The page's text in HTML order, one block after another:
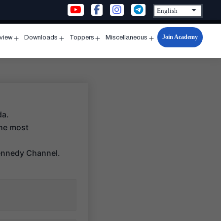
menu
Downloads
menu
Toppers
menu
Miscellaneous
Open
menu
Join Academy
most
Channel.